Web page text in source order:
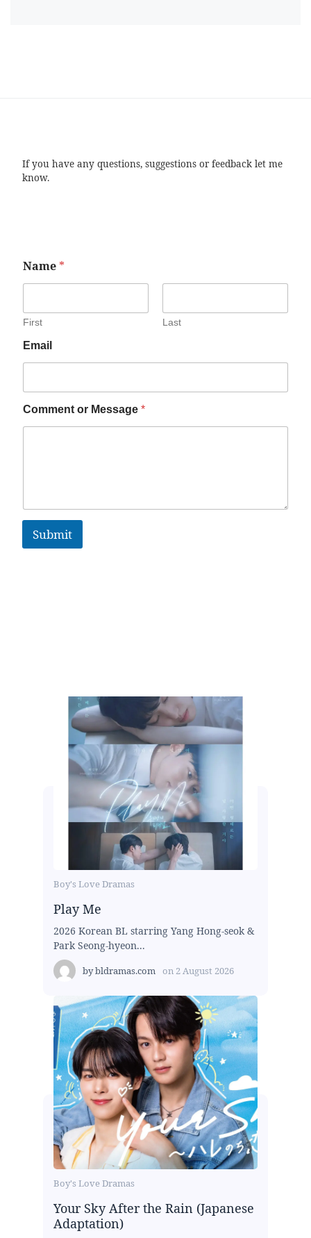
If you have any questions, suggestions or feedback let me
know.
Name *
First Last
Email
Comment or Message *
Submit
Boy's Love Dramas
Play Me
2026 Korean BL starring Yang Hong-seok &
Park Seong-hyeon...
bybldramas.com on 2 August 2026
Boy's Love Dramas
Your Sky After the Rain (Japanese
Adaptation)